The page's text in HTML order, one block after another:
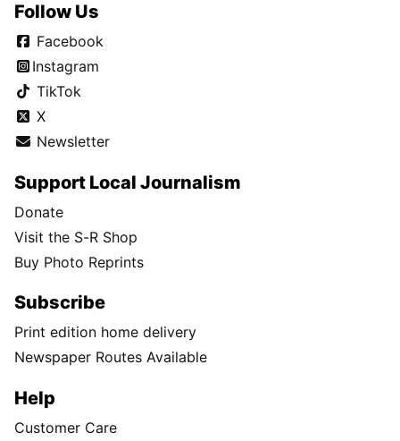
Follow Us
Facebook
Instagram
TikTok
X
Newsletter
Support Local Journalism
Donate
Visit the S-R Shop
Buy Photo Reprints
Subscribe
Print edition home delivery
Newspaper Routes Available
Help
Customer Care